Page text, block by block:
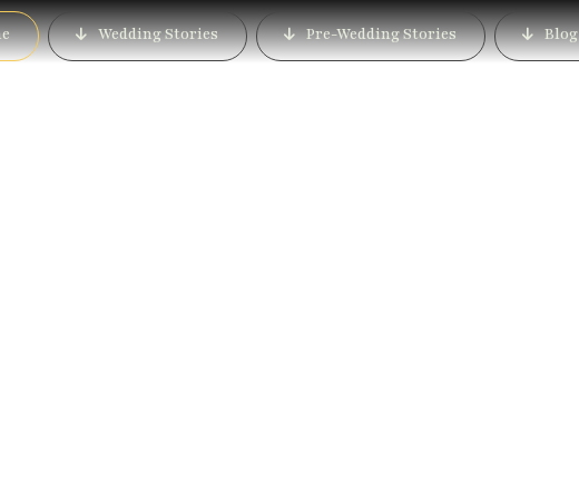
Wedding Stories Pre-Wedding Stories Blog